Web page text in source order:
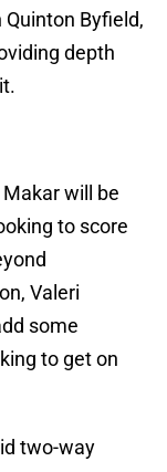
Byfield,
depth
will be
to score
Valeri
some
to get on
two-way